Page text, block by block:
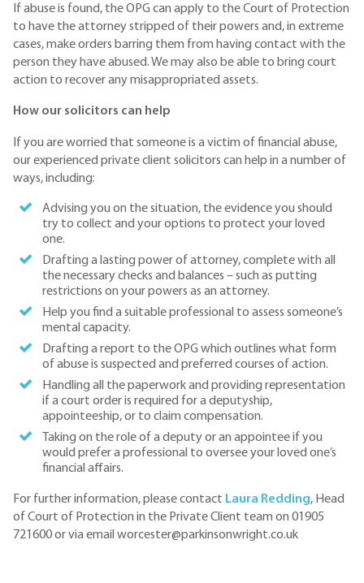
If abuse is found, the OPG can apply to the Court of Protection
to have the attorney stripped of their powers and, in extreme
cases, make orders barring them from having contact with the
person they have abused. We may also be able to bring court
action to recover any misappropriated assets.
How our solicitors can help
If you are worried that someone is a victim of financial abuse,
our experienced private client solicitors can help in a number of
ways, including:
Advising you on the situation, the evidence you should
try to collect and your options to protect your loved
one.
Drafting a lasting power of attorney, complete with all
the necessary checks and balances – such as putting
restrictions on your powers as an attorney.
Help you find a suitable professional to assess someone’s
mental capacity.
Drafting a report to the OPG which outlines what form
of abuse is suspected and preferred courses of action.
Handling all the paperwork and providing representation
if a court order is required for a deputyship,
appointeeship, or to claim compensation.
Taking on the role of a deputy or an appointee if you
would prefer a professional to oversee your loved one’s
financial affairs.
For further information, please contact Laura Redding, Head
of Court of Protection in the Private Client team on 01905
721600 or via email worcester@parkinsonwright.co.uk